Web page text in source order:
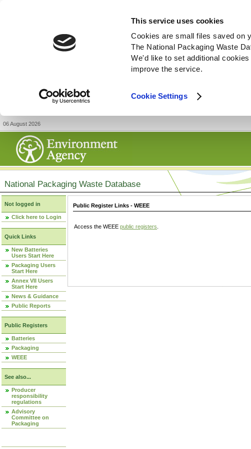
This service uses cookies
Cookies are small files saved on
The National Packaging Waste
We'd like to set additional
improve the service.
Cookie Settings
06 August 2026
National Packaging Waste Database
Not logged in
Click here to Login
Quick Links
New Batteries
Users Start Here
Packaging Users
Start Here
Annex VII Users
Start Here
News & Guidance
Public Reports
Public Registers
Batteries
Packaging
WEEE
See also...
Producer
responsibility
regulations
Advisory
Committee on
Packaging
Public Register Links - WEEE
Access the WEEE public registers